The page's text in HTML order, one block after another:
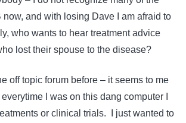
now, and with losing Dave I am afraid to
who wants to hear treatment advice
lost their spouse to the disease?
off topic forum before – it seems to me
I was on this dang computer I
or clinical trials. I just wanted to